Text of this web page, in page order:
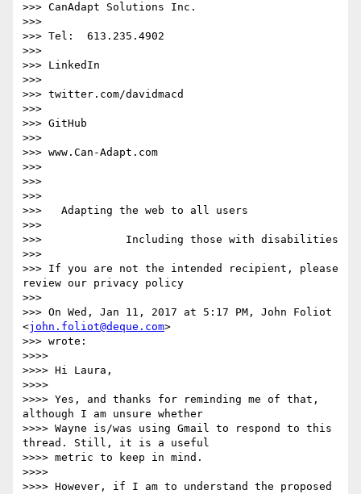
>>> CanAdapt Solutions Inc.
>>>
>>> Tel:  613.235.4902
>>>
>>> LinkedIn
>>>
>>> twitter.com/davidmacd
>>>
>>> GitHub
>>>
>>> www.Can-Adapt.com
>>>
>>>
>>>
>>>   Adapting the web to all users
>>>
>>>             Including those with disabilities
>>>
>>> If you are not the intended recipient, please
review our privacy policy
>>>
>>> On Wed, Jan 11, 2017 at 5:17 PM, John Foliot
<john.foliot@deque.com>
>>> wrote:
>>>>
>>>> Hi Laura,
>>>>
>>>> Yes, and thanks for reminding me of that,
although I am unsure whether
>>>> Wayne is/was using Gmail to respond to this
thread. Still, it is a useful
>>>> metric to keep in mind.
>>>>
>>>> However, if I am to understand the proposed